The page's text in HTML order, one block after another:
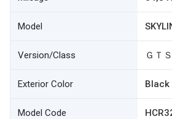
Model
Version/Class ＧＴ
Exterior Color Black
Model Code